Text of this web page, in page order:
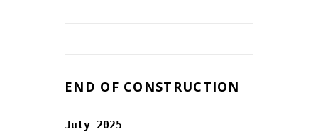
END OF CONSTRUCTION
July 2025